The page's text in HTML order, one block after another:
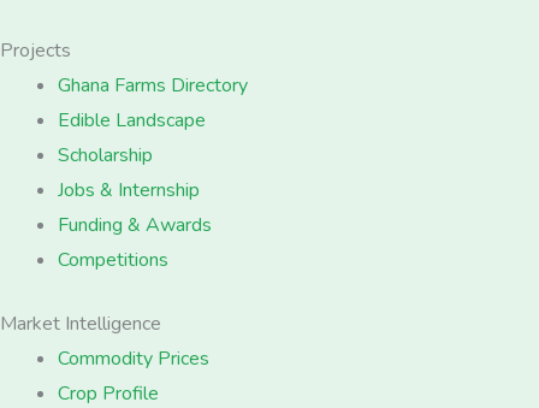
Projects
Ghana Farms Directory
Edible Landscape
Scholarship
Jobs & Internship
Funding & Awards
Competitions
Market Intelligence
Commodity Prices
Crop Profile